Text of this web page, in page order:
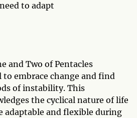
to adapt
and Two of Pentacles
embrace change and find
of instability. This
the cyclical nature of life
adaptable and flexible during